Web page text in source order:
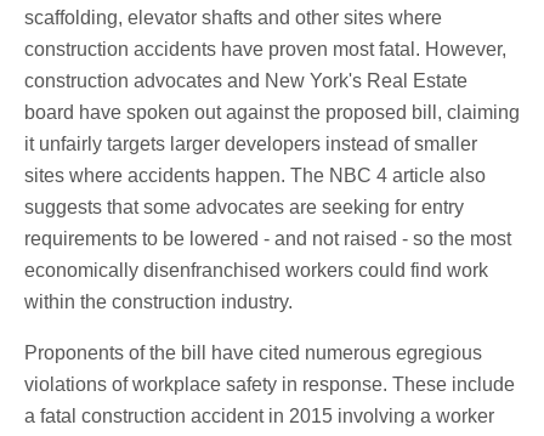
scaffolding, elevator shafts and other sites where
construction accidents have proven most fatal. However,
construction advocates and New York's Real Estate
board have spoken out against the proposed bill, claiming
it unfairly targets larger developers instead of smaller
sites where accidents happen. The NBC 4 article also
suggests that some advocates are seeking for entry
requirements to be lowered - and not raised - so the most
economically disenfranchised workers could find work
within the construction industry.
Proponents of the bill have cited numerous egregious
violations of workplace safety in response. These include
a fatal construction accident in 2015 involving a worker